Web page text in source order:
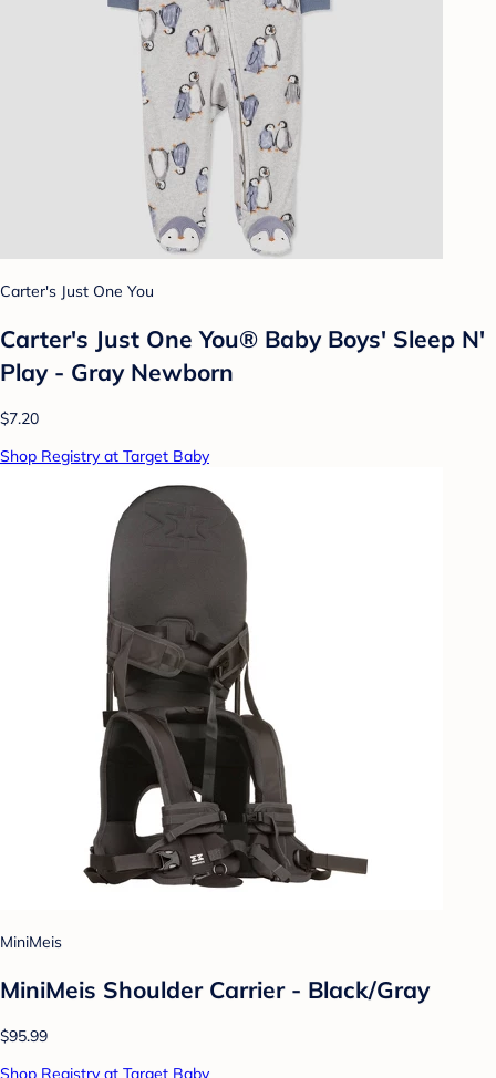
Carter's Just One You
Carter's Just One You®️ Baby Boys' Sleep N'
Play - Gray Newborn
$7.20
Shop Registry at Target Baby
MiniMeis
MiniMeis Shoulder Carrier - Black/Gray
$95.99
Shop Registry at Target Baby